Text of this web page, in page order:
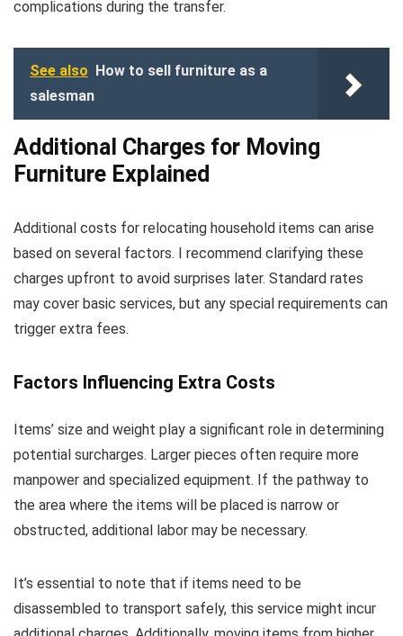
complications during the transfer.
See also How to sell furniture as a
salesman
Additional Charges for Moving
Furniture Explained
Additional costs for relocating household items can arise
based on several factors. I recommend clarifying these
charges upfront to avoid surprises later. Standard rates
may cover basic services, but any special requirements can
trigger extra fees.
Factors Influencing Extra Costs
Items’ size and weight play a significant role in determining
potential surcharges. Larger pieces often require more
manpower and specialized equipment. If the pathway to
the area where the items will be placed is narrow or
obstructed, additional labor may be necessary.
It’s essential to note that if items need to be
disassembled to transport safely, this service might incur